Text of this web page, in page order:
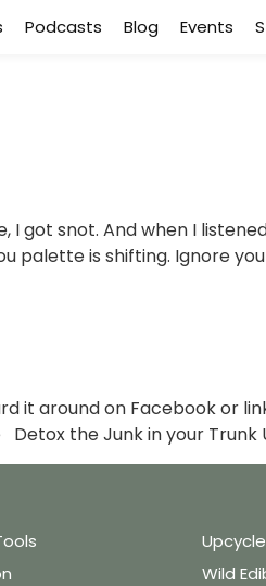
Podcasts Blog Events
I got snot. And when I
palette is shifting. Ignore
it around on Facebook or
the Junk in your Trunk
Wild